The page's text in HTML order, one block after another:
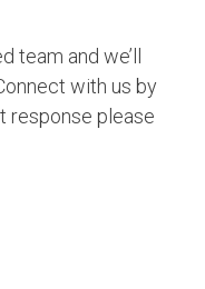
and we’ll
with us by
response please